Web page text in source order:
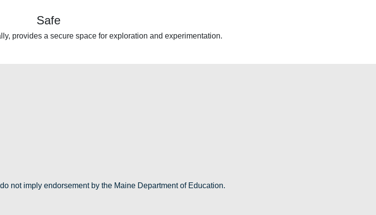
Safe
provides a secure space for exploration and experimentation.
not imply endorsement by the Maine Department of Education.